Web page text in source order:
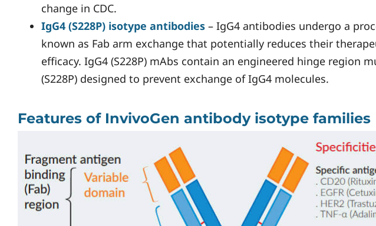
change in CDC.
IgG4 (S228P) isotype antibodies – IgG4 antibodies undergo a
known as Fab arm exchange that potentially reduces their
efficacy. IgG4 (S228P) mAbs contain an engineered hinge region
(S228P) designed to prevent exchange of IgG4 molecules.
Features of InvivoGen antibody isotype families